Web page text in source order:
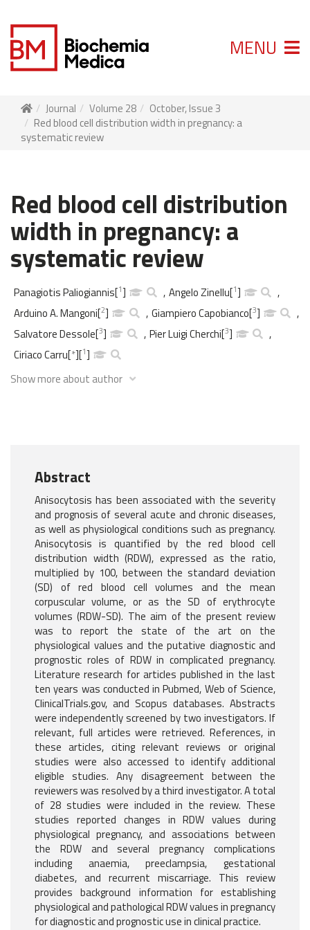
MENU
Journal Volume 28
October, Issue 3
Red blood cell distribution width in pregnancy: a
systematic review
Red blood cell distribution
width in pregnancy: a
systematic review
Panagiotis Paliogiannis[1] , Angelo Zinellu[1]
,
Arduino A. Mangoni[2] , Giampiero Capobianco[3]
,
Salvatore Dessole[3] , Pier Luigi Cherchi[3]
,
Ciriaco Carru[*][1]
Show more about author
Abstract
Anisocytosis has been associated with the severity
and prognosis of several acute and chronic diseases,
as well as physiological conditions such as pregnancy.
Anisocytosis is quantified by the red blood cell
distribution width (RDW), expressed as the ratio,
multiplied by 100, between the standard deviation
(SD) of red blood cell volumes and the mean
corpuscular volume, or as the SD of erythrocyte
volumes (RDW-SD). The aim of the present review
was to report the state of the art on the
physiological values and the putative diagnostic and
prognostic roles of RDW in complicated pregnancy.
Literature research for articles published in the last
ten years was conducted in Pubmed, Web of Science,
ClinicalTrials.gov, and Scopus databases. Abstracts
were independently screened by two investigators. If
relevant, full articles were retrieved. References, in
these articles, citing relevant reviews or original
studies were also accessed to identify additional
eligible studies. Any disagreement between the
reviewers was resolved by a third investigator. A total
of 28 studies were included in the review. These
studies reported changes in RDW values during
physiological pregnancy, and associations between
the RDW and several pregnancy complications
including anaemia, preeclampsia, gestational
diabetes, and recurrent miscarriage. This review
provides background information for establishing
physiological and pathological RDW values in pregnancy
for diagnostic and prognostic use in clinical practice.